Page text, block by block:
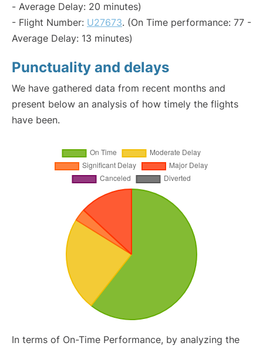
- Average Delay: 20 minutes)
- Flight Number: U27673. (On Time performance: 77 -
Average Delay: 13 minutes)
Punctuality and delays
We have gathered data from recent months and
present below an analysis of how timely the flights
have been.
In terms of On-Time Performance, by analyzing the